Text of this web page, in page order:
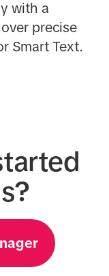
with a
precise
Smart Text.